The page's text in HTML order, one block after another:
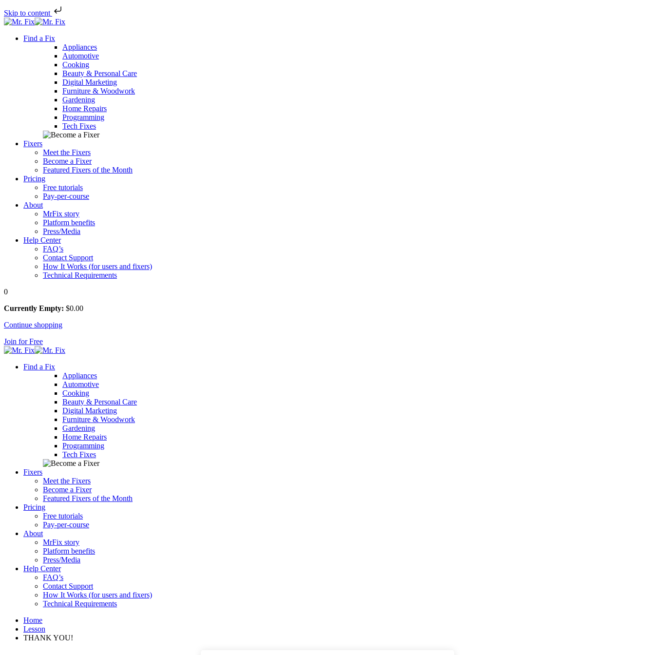
Skip to content
Skip
contentFind a Fix
Appliances
Automotive
Cooking
Beauty & Personal Care
Digital Marketing
Furniture & Woodwork
Gardening
Home Repairs
Programming
Tech Fixes
Fixers
Meet the Fixers
Become a Fixer
Featured Fixers of the Month
Pricing
Free tutorials
Pay-per-course
About
MrFix story
Platform benefits
Press/Media
Help Center
FAQ’s
Contact Support
How It Works (for users and fixers)
Technical Requirements
0
Currently Empty: $0.00
Continue shopping
Join for Free
Find a Fix
Appliances
Automotive
Cooking
Beauty & Personal Care
Digital Marketing
Furniture & Woodwork
Gardening
Home Repairs
Programming
Tech Fixes
Fixers
Meet the Fixers
Become a Fixer
Featured Fixers of the Month
Pricing
Free tutorials
Pay-per-course
About
MrFix story
Platform benefits
Press/Media
Help Center
FAQ’s
Contact Support
How It Works (for users and fixers)
Technical Requirements
Home
Lesson
THANK YOU!